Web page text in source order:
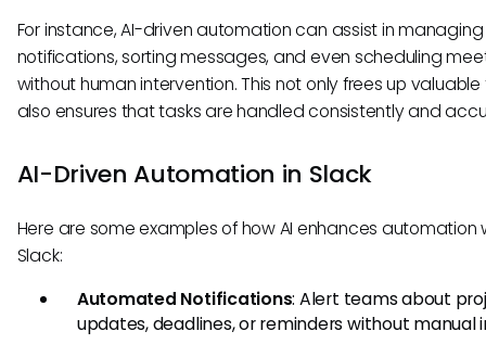
For instance, AI-driven automation can assist in managing
notifications, sorting messages, and even scheduling
without human intervention. This not only frees up
also ensures that tasks are handled consistently and
AI-Driven Automation in Slack
Here are some examples of how AI enhances automation
Slack:
Automated Notifications: Alert teams about
updates, deadlines, or reminders without manual